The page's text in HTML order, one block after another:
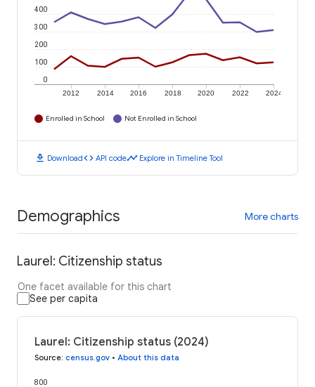
2012 2014 2016 2018 2020 2022 2024
0
100
200
300
400
Enrolled in School Not Enrolled in School
download Downloadcode API codetimeline Explore in Timeline Tool
Demographics More charts
Laurel: Citizenship status
One facet available for this chart
See per capita
Laurel: Citizenship status (2024)
Source: census.gov • About this data
800